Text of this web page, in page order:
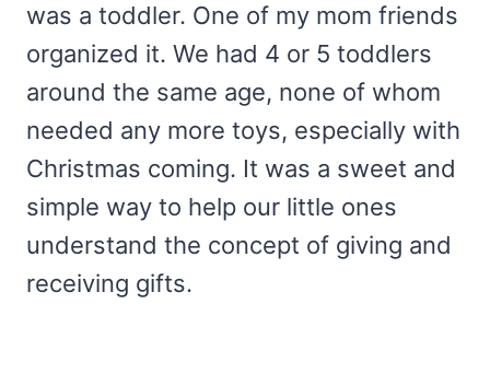
was a toddler. One of my mom friends
organized it. We had 4 or 5 toddlers
around the same age, none of whom
needed any more toys, especially with
Christmas coming. It was a sweet and
simple way to help our little ones
understand the concept of giving and
receiving gifts.